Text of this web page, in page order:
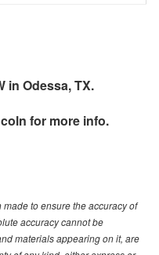
in Odessa, TX.
for more info.
to ensure the accuracy of
accuracy cannot be
materials appearing on it, are